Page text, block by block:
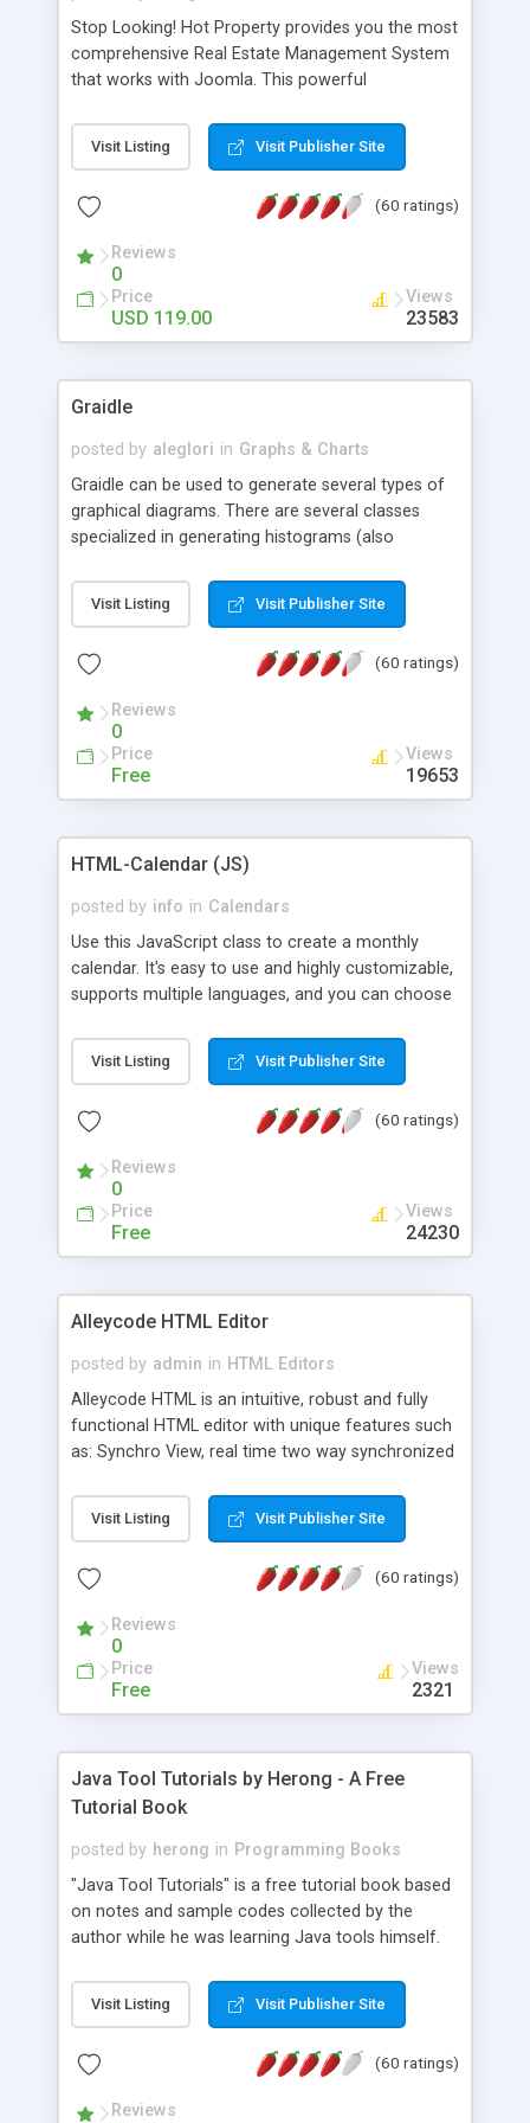
Stop Looking! Hot Property provides you the most
comprehensive Real Estate Management System
that works with Joomla. This powerful
website and use the most user friendly open
source Web Content Management System (CMS)
Searching, Custom Fields (Extra Fields), SEO
System, Agent & Company management, Multi-
Language support, Featured Property, PDF, Print,
Send to Friend, Unlimited number of photos and
much more.
Visit Listing Visit Publisher Site
(60 ratings)
Reviews
0
Price
USD 119.00
Views
23583
Graidle
posted by aleglori in Graphs & Charts
Graidle can be used to generate several types of
graphical diagrams. There are several classes
specialized in generating histograms (also
is possible to customize easly many visual
aspects like fonts, colours, labels, axis etc. Graphs
PHP GD2 library, and displayed as the current
Visit Listing Visit Publisher Site
(60 ratings)
Reviews
0
Price
Free
Views
19653
HTML-Calendar (JS)
posted by info in Calendars
Use this JavaScript class to create a monthly
calendar. It's easy to use and highly customizable,
supports multiple languages, and you can choose
Monday, or any other day. Of course you can
create as many calendars as you like.
Visit Listing Visit Publisher Site
(60 ratings)
Reviews
0
Price
Free
Views
24230
Alleycode HTML Editor
posted by admin in HTML Editors
Alleycode HTML is an intuitive, robust and fully
functional HTML editor with unique features such
as: Synchro View, real time two way synchronized
to projects. Turf View, full document view with
fast right click control. Exhaustive Click'n'Insert
Alleycode is great for all knowledge of HTML
Visit Listing Visit Publisher Site
(60 ratings)
Reviews
0
Price
Free
Views
2321
Java Tool Tutorials by Herong - A Free
Tutorial Book
posted by herong in Programming Books
"Java Tool Tutorials" is a free tutorial book based
on notes and sample codes collected by the
author while he was learning Java tools himself.
debugging, free, import, java, javac, jar, jdb, J2SE,
JDK, JPDA, notes, source, sourcepath, thread,
- "-sourcepath" - Specifying Source Path - "-d" -
Visit Listing Visit Publisher Site
(60 ratings)
Reviews